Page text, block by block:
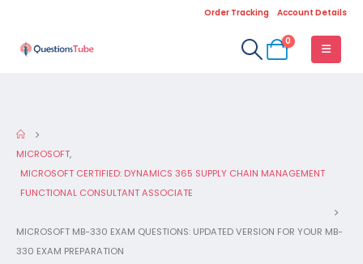
Order Tracking Account Details
0
MICROSOFT,
MICROSOFT CERTIFIED: DYNAMICS 365 SUPPLY CHAIN MANAGEMENT
FUNCTIONAL CONSULTANT ASSOCIATE
MICROSOFT MB-330 EXAM QUESTIONS: UPDATED VERSION FOR YOUR MB-
330 EXAM PREPARATION